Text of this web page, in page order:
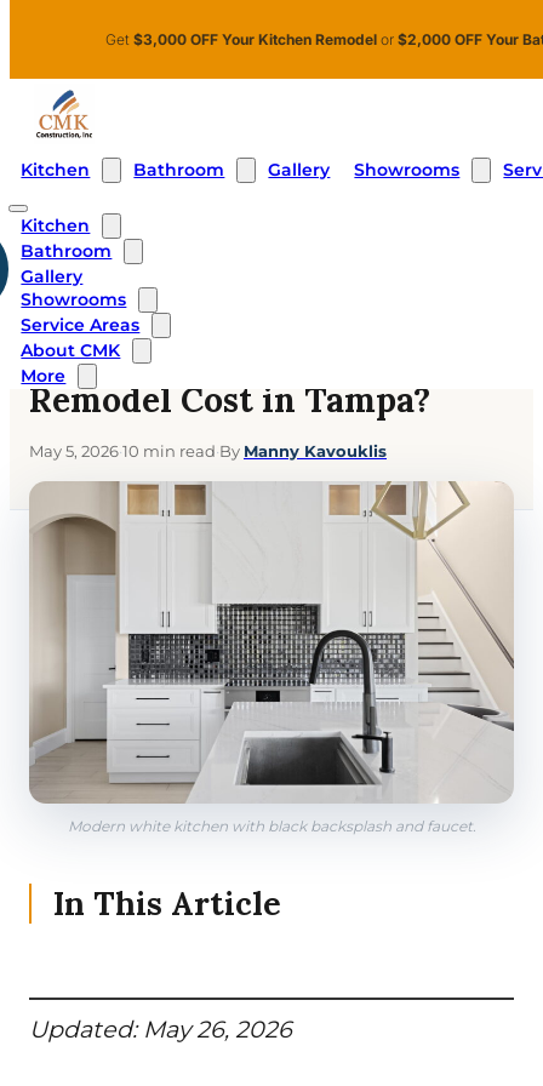
Get $3,000 OFF Your Kitchen Remodel or $2,000 OFF Your
Kitchen Bathroom Gallery Showrooms
Kitchen
Bathroom
Gallery
Showrooms
Service Areas
About CMK
More
Home›Blog What Does a Kitchen Remodel Cost in Tampa?
KITCHEN
What Does a Kitchen
Remodel Cost in Tampa?
May 5, 2026·10 min read·By Manny Kavouklis
Modern white kitchen with black backsplash and faucet.
In This Article
Updated: May 26, 2026